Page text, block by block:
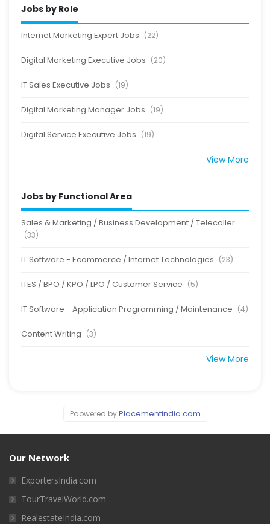
Jobs by Role
Internet Marketing Expert Jobs (22)
Digital Marketing Executive Jobs (20)
IT Sales Executive Jobs (19)
Digital Marketing Manager Jobs (19)
Digital Service Executive Jobs (19)
View More
Jobs by Functional Area
Sales & Marketing / Business Development / Telecaller
(33)
IT Software - Ecommerce / Internet Technologies (23)
ITES / BPO / KPO / LPO / Customer Service (5)
IT Software - Application Programming / Maintenance (4)
Content Writing (3)
View More
Paowered byPlacementindia.com
Our Network
ExportersIndia.com
TourTravelWorld.com
RealestateIndia.com